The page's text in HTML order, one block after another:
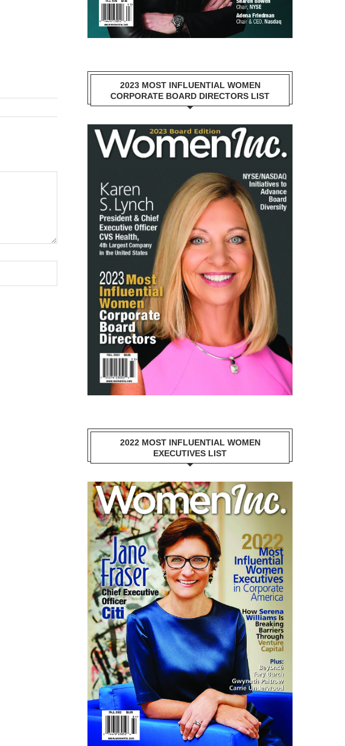
2023 MOST INFLUENTIAL WOMEN
CORPORATE BOARD DIRECTORS LIST
2022 MOST INFLUENTIAL WOMEN
EXECUTIVES LIST